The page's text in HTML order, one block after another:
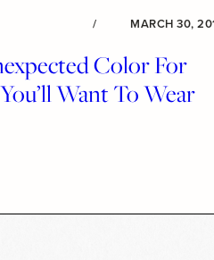
/ MARCH 30,
Color For
Want To Wear